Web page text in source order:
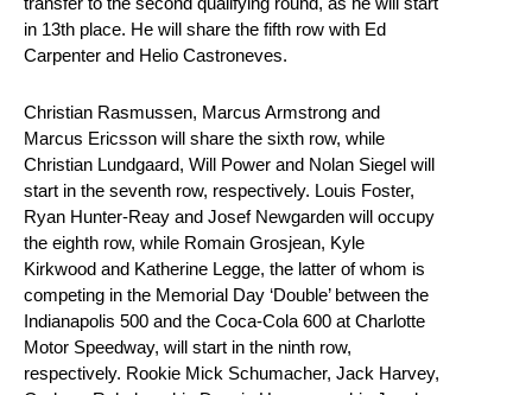
in 13th place. He will share the fifth row with Ed
Carpenter and Helio Castroneves.
Christian Rasmussen, Marcus Armstrong and
Marcus Ericsson will share the sixth row, while
Christian Lundgaard, Will Power and Nolan Siegel will
start in the seventh row, respectively. Louis Foster,
Ryan Hunter-Reay and Josef Newgarden will occupy
the eighth row, while Romain Grosjean, Kyle
Kirkwood and Katherine Legge, the latter of whom is
competing in the Memorial Day ‘Double’ between the
Indianapolis 500 and the Coca-Cola 600 at Charlotte
Motor Speedway, will start in the ninth row,
respectively. Rookie Mick Schumacher, Jack Harvey,